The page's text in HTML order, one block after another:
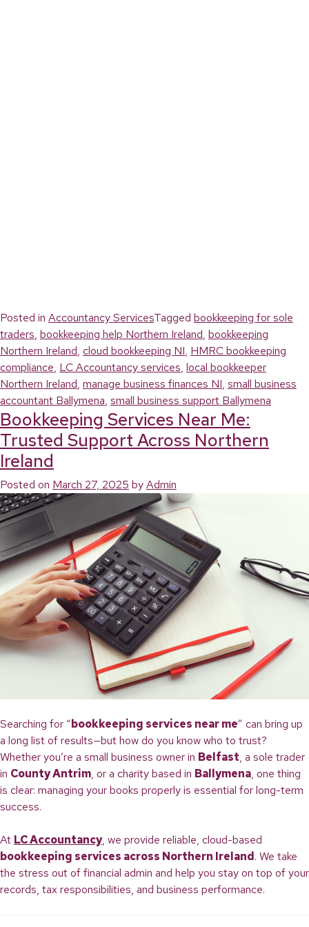
Posted in Accountancy ServicesTagged bookkeeping for sole
traders, bookkeeping help Northern Ireland, bookkeeping
Northern Ireland, cloud bookkeeping NI, HMRC bookkeeping
compliance, LC Accountancy services, local bookkeeper
Northern Ireland, manage business finances NI, small business
accountant Ballymena, small business support Ballymena
Bookkeeping Services Near Me:
Trusted Support Across Northern
Ireland
Posted on March 27, 2025 byAdmin
Searching for “bookkeeping services near me” can bring up
a long list of results—but how do you know who to trust?
Whether you’re a small business owner in Belfast, a sole trader
in County Antrim, or a charity based in Ballymena, one thing
is clear: managing your books properly is essential for long-term
success.
At LC Accountancy, we provide reliable, cloud-based
bookkeeping services across Northern Ireland. We take
the stress out of financial admin and help you stay on top of your
records, tax responsibilities, and business performance.